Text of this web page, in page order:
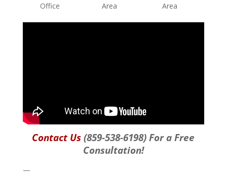
Office
Area
Area
Contact Us (859-538-6198) For a Free
Consultation!
—